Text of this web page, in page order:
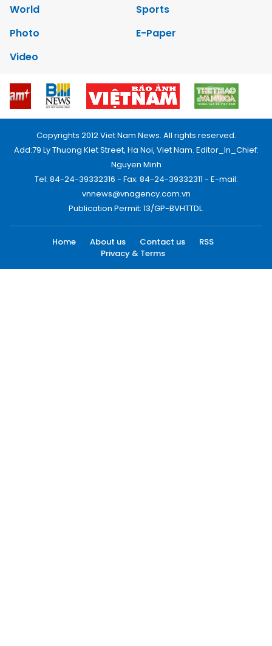
World
Sports
Photo
E-Paper
Video
Copyrights 2012 Viet Nam News. All rights reserved.
Add:79 Ly Thuong Kiet Street, Ha Noi, Viet Nam. Editor_In_Chief:
Nguyen Minh
Tel: 84-24-39332316 - Fax: 84-24-39332311 - E-mail:
vnnews@vnagency.com.vn
Publication Permit: 13/GP-BVHTTDL.
Home About us Contact us
RSS
Privacy & Terms